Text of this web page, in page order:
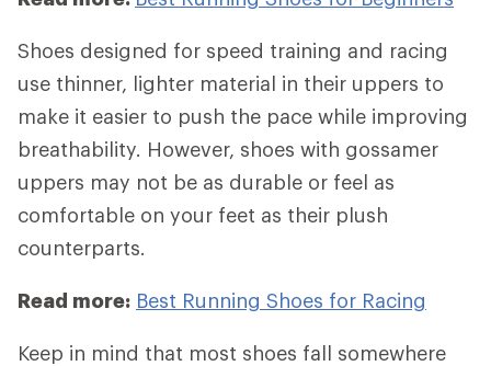
Shoes designed for speed training and racing
use thinner, lighter material in their uppers to
make it easier to push the pace while improving
breathability. However, shoes with gossamer
uppers may not be as durable or feel as
comfortable on your feet as their plush
counterparts.
Read more: Best Running Shoes for Racing
Keep in mind that most shoes fall somewhere